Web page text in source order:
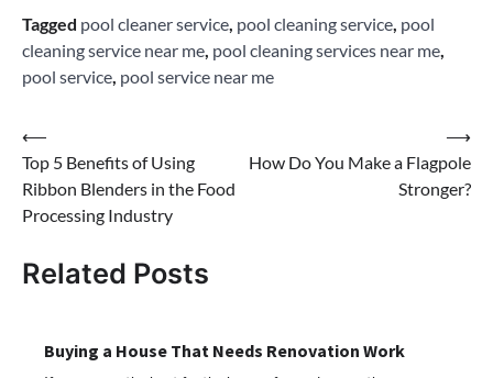
Tagged pool cleaner service, pool cleaning service, pool
cleaning service near me, pool cleaning services near me,
pool service, pool service near me
Post
navigation
⟵
Top 5 Benefits of Using
Ribbon Blenders in the Food
Processing Industry
How Do You Make a Flagpole
Stronger?
⟶
Related Posts
Buying a House That Needs Renovation Work